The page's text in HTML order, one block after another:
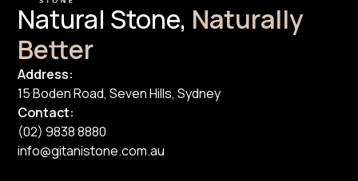
Natural Stone, Naturally
Better
Address:
15 Boden Road, Seven Hills, Sydney
Contact:
(02) 9838 8880
info@gitanistone.com.au